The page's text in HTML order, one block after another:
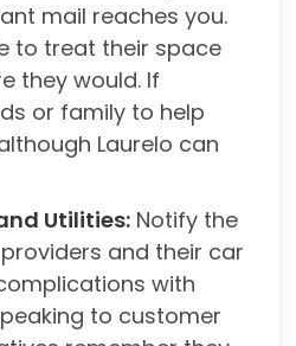
mail reaches you.
to treat their space
they would. If
or family to help
Laurelo can
Utilities: Notify the
and their car
with
to customer